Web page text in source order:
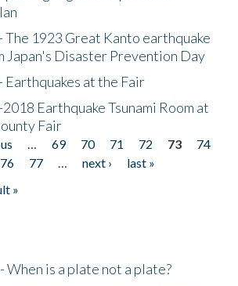
The 1923 Great Kanto earthquake
Japan's Disaster Prevention Day
Earthquakes at the Fair
Earthquake Tsunami Room at
Fair
… 69 70 71 72 73
74
76 77 … next ›
last »
»
When is a plate not a plate?